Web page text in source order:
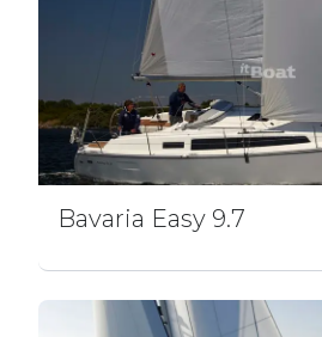
Bavaria Easy 9.7